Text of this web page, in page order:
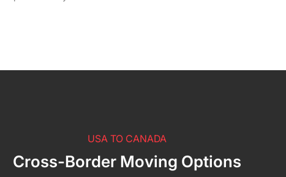
USA TO CANADA
Cross-Border Moving Options